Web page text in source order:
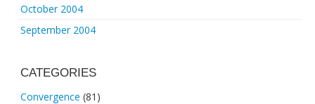
October 2004
September 2004
CATEGORIES
Convergence (81)